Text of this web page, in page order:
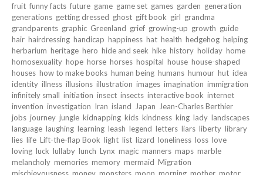
fruit funny facts future game game set games garden generation
generations getting dressed ghost gift book girl grandma
grandparents graphic Greenland grief growing-up growth guide
hair hairdressing handicap happiness hat health hedgehog helping
herbarium heritage hero hide and seek hike history holiday home
homosexuality hope horse horses hospital house house-shaped
houses how to make books human being humans humour hut idea
identity illness illusions illustration images imagination immigration
infinitely small initiation insect insects interactive book internet
invention investigation Iran island Japan
Jean-Charles Berthier
jobs journey jungle kidnapping kids kindness king lady landscapes
language laughing learning leash legend letters liars liberty library
lies life Lift-the-flap Book light list lizard loneliness loss love
loving luck lullaby lunch Lynx magic manners maps marble
melancholy memories memory mermaid Migration
mischievousness money monsters moon morning mother motor